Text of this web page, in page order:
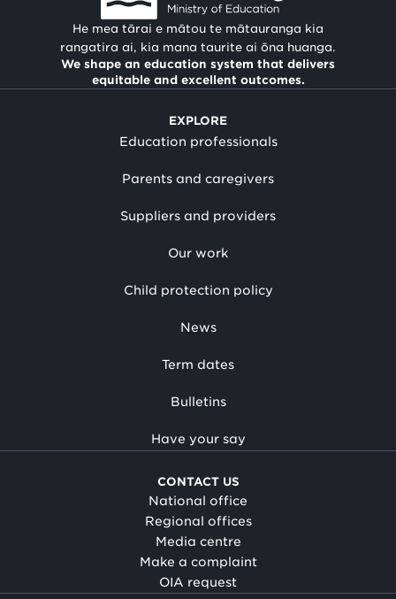
He mea tārai e mātou te mātauranga kia
rangatira ai, kia mana taurite ai ōna huanga.
We shape an education system that delivers
equitable and excellent outcomes.
EXPLORE
Education professionals
Parents and caregivers
Suppliers and providers
Our work
Child protection policy
News
Term dates
Bulletins
Have your say
CONTACT US
National office
Regional offices
Media centre
Make a complaint
OIA request